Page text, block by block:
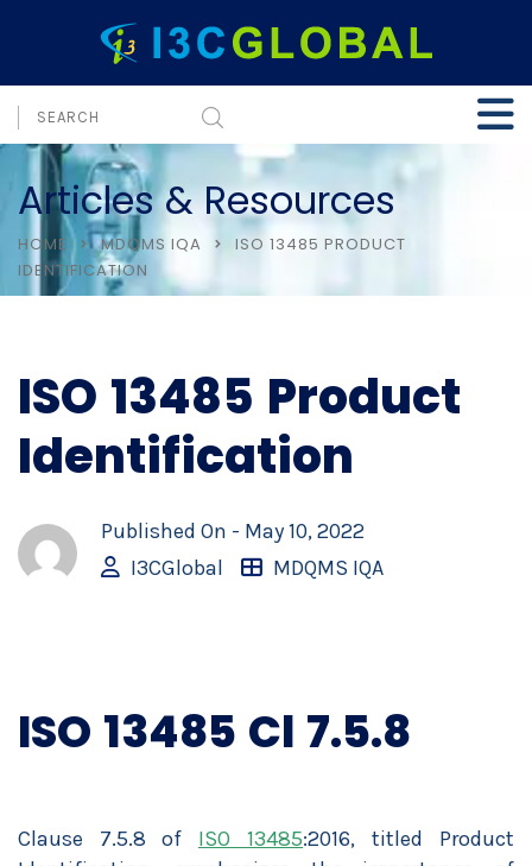
Articles & Resources
HOME MDQMS IQA
ISO 13485 PRODUCT
IDENTIFICATION
ISO 13485 Product
Identification
Published On - May 10, 2022
I3CGlobal
MDQMS IQA
ISO 13485 Cl 7.5.8
Clause 7.5.8 of ISO 13485:2016, titled Product